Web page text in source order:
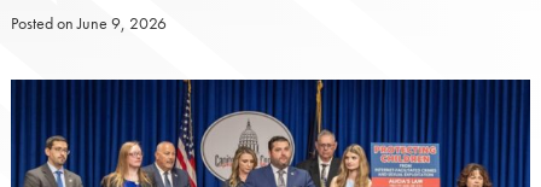
Posted onJune 9, 2026